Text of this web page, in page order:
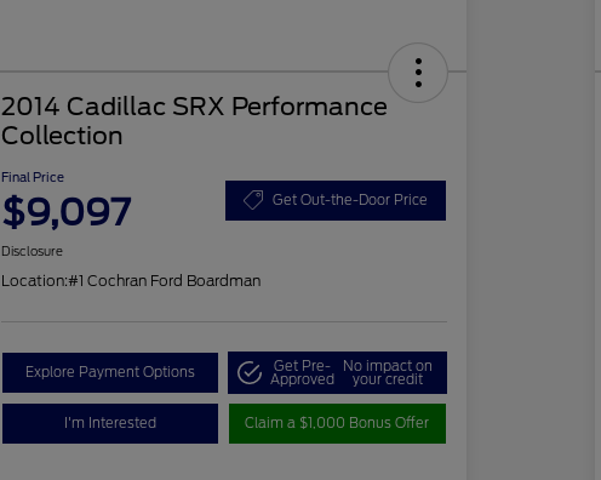
2014 Cadillac SRX Performance
Collection
Final Price
$9,097 Get Out-the-Door Price
Disclosure
Location:#1 Cochran Ford Boardman
Explore Payment Options Get Pre-
Approved
No impact on
your credit
I'm Interested Claim a $1,000 Bonus Offer